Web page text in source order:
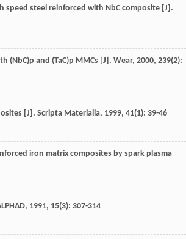
steel reinforced with NbC composite [J].
(NbC)p and (TaC)p MMCs [J]. Wear, 2000, 239(2):
[J]. Scripta Materialia, 1999, 41(1): 39-46
iron matrix composites by spark plasma
, 1991, 15(3): 307-314